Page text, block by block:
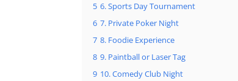
5 6. Sports Day Tournament
6 7. Private Poker Night
7 8. Foodie Experience
8 9. Paintball or Laser Tag
9 10. Comedy Club Night